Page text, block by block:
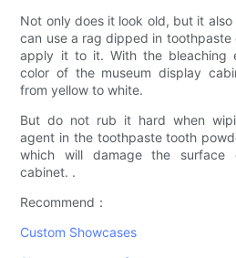
Not only does it look old, but it
can use a rag dipped in
apply it to it. With the bleaching
color of the museum display
from yellow to white.
But do not rub it hard when
agent in the toothpaste tooth
which will damage the surface
cabinet. .
Recommend：
Custom Showcases